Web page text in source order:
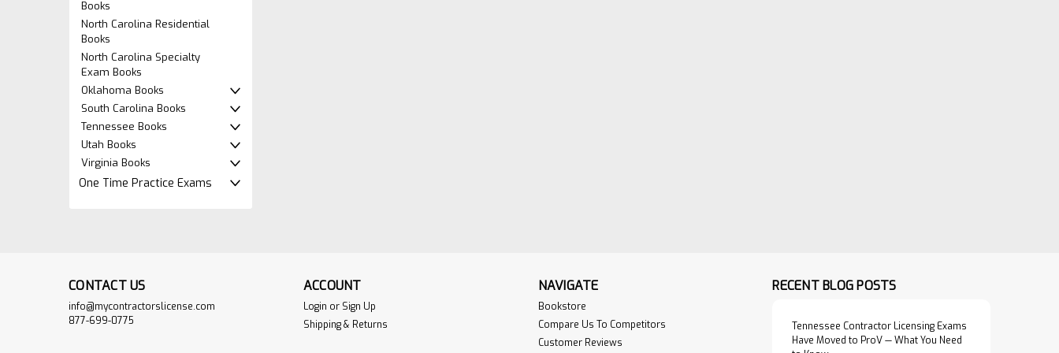
Books
North Carolina Residential
Books
North Carolina Specialty
Exam Books
Oklahoma Books
South Carolina Books
Tennessee Books
Utah Books
Virginia Books
One Time Practice Exams
CONTACT US
info@mycontractorslicense.com
877-699-0775
ACCOUNT
Login or Sign Up
Shipping & Returns
NAVIGATE
Bookstore
Compare Us To Competitors
Customer Reviews
RECENT BLOG POSTS
Tennessee Contractor Licensing Exams
Have Moved to ProV — What You Need